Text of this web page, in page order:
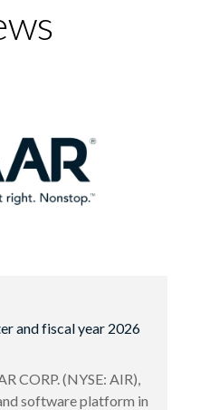
and fiscal year 2026
CORP. (NYSE: AIR),
software platform in